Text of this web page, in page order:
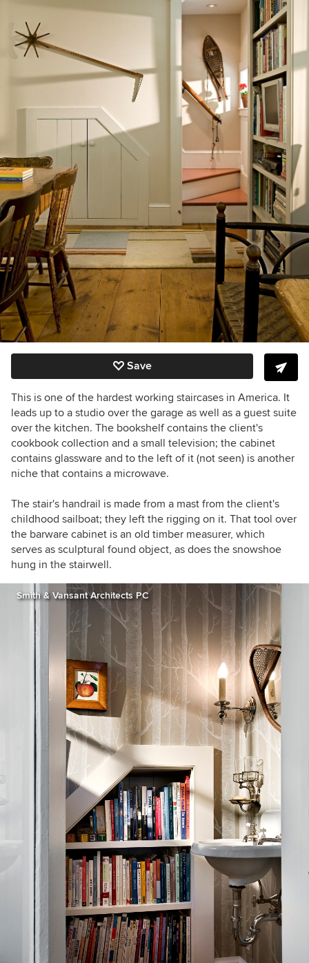
Save
This is one of the hardest working staircases in America. It
leads up to a studio over the garage as well as a guest suite
over the kitchen. The bookshelf contains the client's
cookbook collection and a small television; the cabinet
contains glassware and to the left of it (not seen) is another
niche that contains a microwave.
The stair's handrail is made from a mast from the client's
childhood sailboat; they left the rigging on it. That tool over
the barware cabinet is an old timber measurer, which
serves as sculptural found object, as does the snowshoe
hung in the stairwell.
Smith & Vansant Architects PC